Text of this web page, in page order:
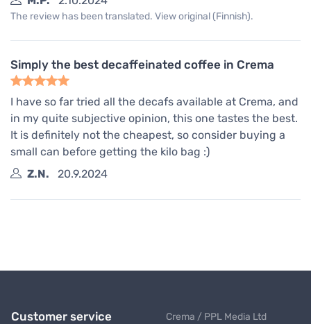
The review has been translated. View original (Finnish).
Simply the best decaffeinated coffee in Crema
I have so far tried all the decafs available at Crema, and
in my quite subjective opinion, this one tastes the best.
It is definitely not the cheapest, so consider buying a
small can before getting the kilo bag :)
Z.N.
20.9.2024
Customer service
Crema / PPL Media Ltd